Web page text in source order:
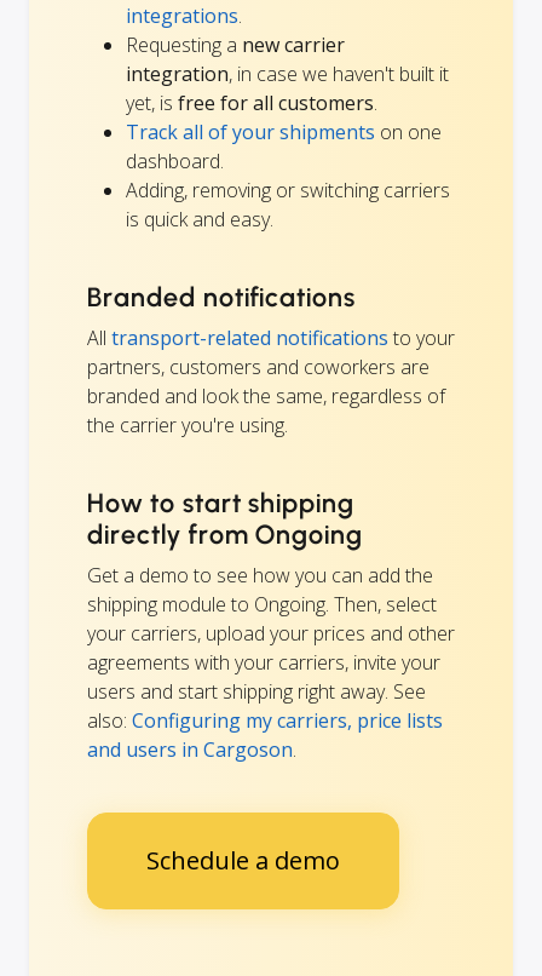
integrations.
Requesting a new carrier
integration, in case we haven't built it
yet, is free for all customers.
Track all of your shipments on one
dashboard.
Adding, removing or switching carriers
is quick and easy.
Branded notifications
All transport-related notifications to your
partners, customers and coworkers are
branded and look the same, regardless of
the carrier you're using.
How to start shipping
directly from Ongoing
Get a demo to see how you can add the
shipping module to Ongoing. Then, select
your carriers, upload your prices and other
agreements with your carriers, invite your
users and start shipping right away. See
also: Configuring my carriers, price lists
and users in Cargoson.
Schedule a demo